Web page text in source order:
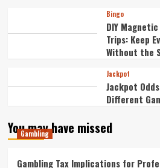
Bingo
DIY
Trips: Keep
Without the
Jackpot
Jackpot
Different
You may have missed
Gambling
Gambling Tax Implications for